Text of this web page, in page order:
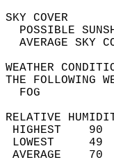
THE
RELATIVE